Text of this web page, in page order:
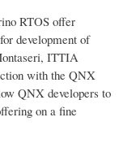
RTOS offer
development of
ITTIA
with the QNX
QNX developers to
on a fine